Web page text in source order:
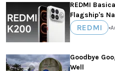
REDMI
Flagship's
REDMI •
Goodbye
Well